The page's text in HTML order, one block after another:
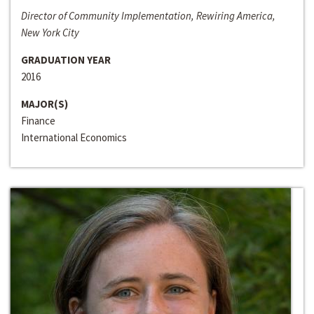
Director of Community Implementation, Rewiring America,
New York City
GRADUATION YEAR
2016
MAJOR(S)
Finance
International Economics